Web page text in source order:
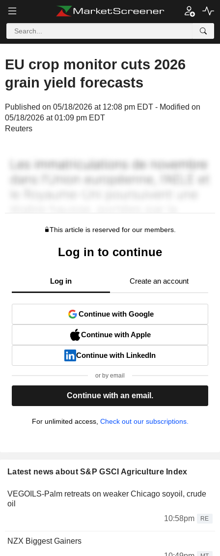
EU crop monitor cuts 2026
grain yield forecasts
Published on 05/18/2026 at 12:08 pm EDT - Modified on
05/18/2026 at 01:09 pm EDT
Reuters
This article is reserved for our members.
Log in to continue
Log in Create an account
Continue with Google
Continue with Apple
Continue with LinkedIn
or by email
Continue with an email.
For unlimited access, Check out our subscriptions.
Latest news about S&P GSCI Agriculture Index
VEGOILS-Palm retreats on weaker Chicago soyoil, crude
oil
10:58pm
RE
NZX Biggest Gainers